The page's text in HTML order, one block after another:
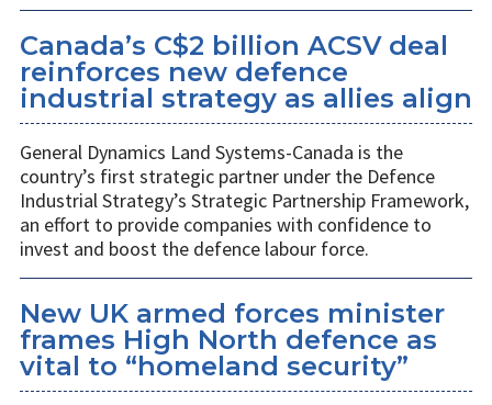
Canada’s C$2 billion ACSV deal
reinforces new defence
industrial strategy as allies align
General Dynamics Land Systems-Canada is the
country’s first strategic partner under the Defence
Industrial Strategy’s Strategic Partnership Framework,
an effort to provide companies with confidence to
invest and boost the defence labour force.
New UK armed forces minister
frames High North defence as
vital to “homeland security”